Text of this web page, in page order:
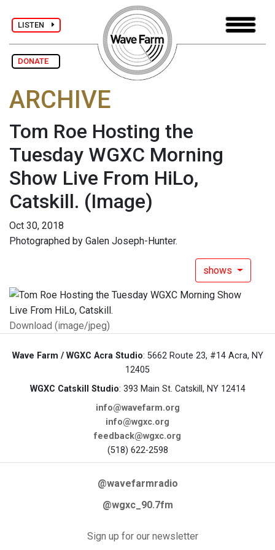
LISTEN
DONATE
ARCHIVE
Tom Roe Hosting the
Tuesday WGXC Morning
Show Live From HiLo,
Catskill. (Image)
Oct 30, 2018
Photographed by Galen Joseph-Hunter.
shows
Download (image/jpeg)
Wave Farm / WGXC Acra Studio: 5662 Route 23, #14 Acra, NY
12405
WGXC Catskill Studio: 393 Main St. Catskill, NY 12414
info@wavefarm.org
info@wgxc.org
feedback@wgxc.org
(518) 622-2598
@wavefarmradio
@wgxc_90.7fm
Sign up for our newsletter